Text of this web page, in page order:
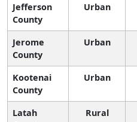
Jefferson
County
Urban
Jerome
County
Urban
Kootenai
County
Urban
Latah
Rural